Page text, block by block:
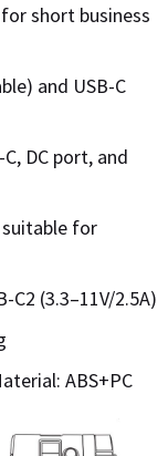
short business
and USB-C
DC port, and
suitable for
C2 (3.3–11V/2.5A)
ABS+PC